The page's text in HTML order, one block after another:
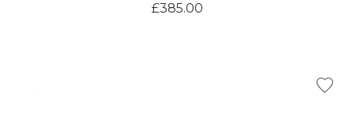
£385.00